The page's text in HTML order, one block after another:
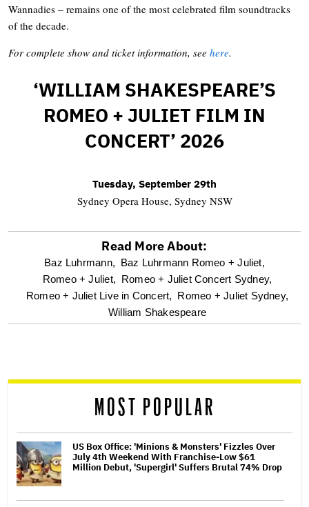
Wannadies – remains one of the most celebrated film soundtracks
of the decade.
For complete show and ticket information, see here.
‘WILLIAM SHAKESPEARE’S
ROMEO + JULIET FILM IN
CONCERT’ 2026
Tuesday, September 29th
Sydney Opera House, Sydney NSW
optional
screen
Read More About:
Baz Luhrmann, Baz Luhrmann Romeo + Juliet,
Romeo + Juliet, Romeo + Juliet Concert Sydney,
Romeo + Juliet Live in Concert, Romeo + Juliet Sydney,
William Shakespeare
MOST POPULAR
US Box Office: 'Minions & Monsters' Fizzles Over
July 4th Weekend With Franchise-Low $61
Million Debut, 'Supergirl' Suffers Brutal 74% Drop